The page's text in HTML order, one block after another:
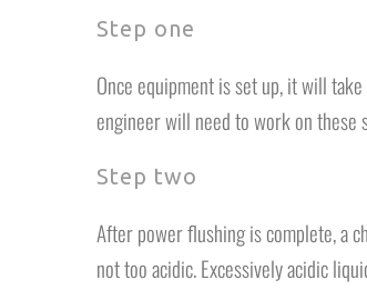
Step one
Once equipment is set up, it will
engineer will need to work on these
Step two
After power flushing is complete, a
not too acidic. Excessively acidic